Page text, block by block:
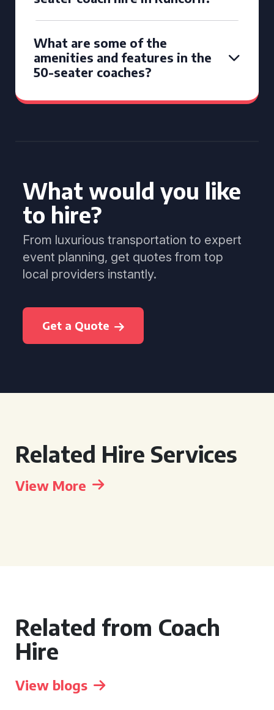
What are some of the
amenities and features in the
50-seater coaches?
What would you like
to hire?
From luxurious transportation to expert
event planning, get quotes from top
local providers instantly.
Get a Quote
Related Hire Services
View More
Related from Coach
Hire
View blogs